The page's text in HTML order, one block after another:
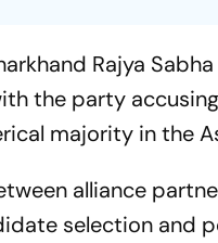
Rajya
the party
majority in the
alliance
selection and